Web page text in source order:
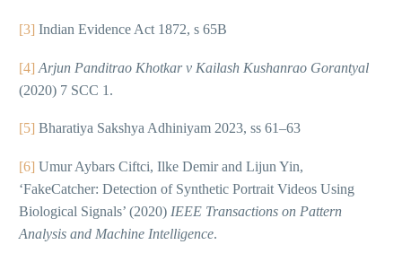
[3] Indian Evidence Act 1872, s 65B
[4] Arjun Panditrao Khotkar v Kailash Kushanrao Gorantyal
(2020) 7 SCC 1.
[5] Bharatiya Sakshya Adhiniyam 2023, ss 61–63
[6] Umur Aybars Ciftci, Ilke Demir and Lijun Yin,
‘FakeCatcher: Detection of Synthetic Portrait Videos Using
Biological Signals’ (2020) IEEE Transactions on Pattern
Analysis and Machine Intelligence.